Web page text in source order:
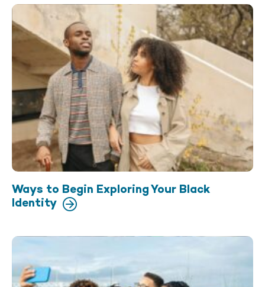
Ways to Begin Exploring Your Black
Identity